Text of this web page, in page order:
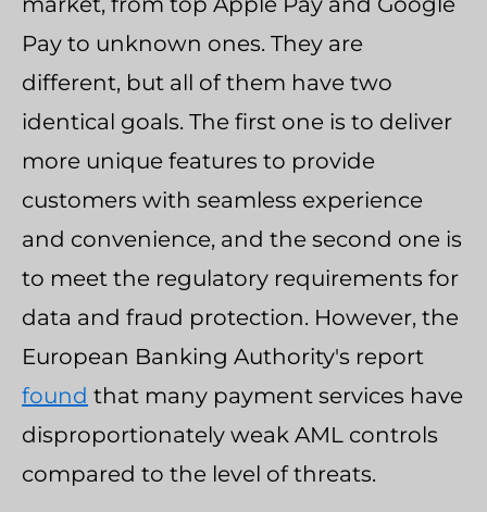
Pay to unknown ones. They are
different, but all of them have two
identical goals. The first one is to deliver
more unique features to provide
customers with seamless experience
and convenience, and the second one is
to meet the regulatory requirements for
data and fraud protection. However, the
European Banking Authority's report
found that many payment services have
disproportionately weak AML controls
compared to the level of threats.